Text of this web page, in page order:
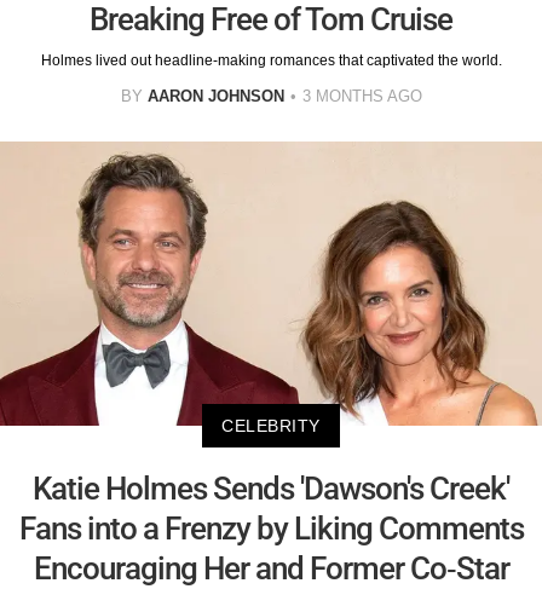
Breaking Free of Tom Cruise
Holmes lived out headline-making romances that captivated the world.
BY AARON JOHNSON 3 MONTHS AGO
CELEBRITY
Katie Holmes Sends 'Dawson's Creek'
Fans into a Frenzy by Liking Comments
Encouraging Her and Former Co-Star